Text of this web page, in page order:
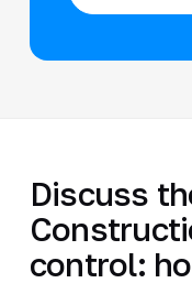
Discuss
control: